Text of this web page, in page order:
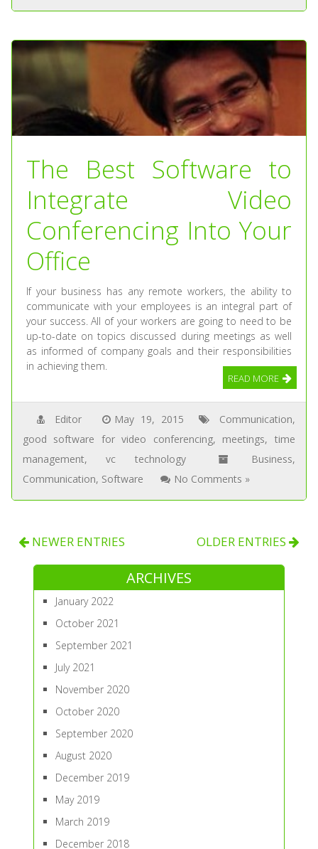
The Best Software to
Integrate Video
Conferencing Into Your
Office
If your business has any remote workers, the ability to
communicate with your employees is an integral part of
your success. All of your workers are going to need to be
up-to-date on topics discussed during meetings as well
as informed of company goals and their responsibilities
in achieving them.
READ MORE
Editor May 19, 2015 Communication,
good software for video conferencing, meetings, time
management,vc technology Business,
Communication, Software No Comments »
NEWER ENTRIES OLDER ENTRIES
ARCHIVES
January 2022
October 2021
September 2021
July 2021
November 2020
October 2020
September 2020
August 2020
December 2019
May 2019
March 2019
December 2018